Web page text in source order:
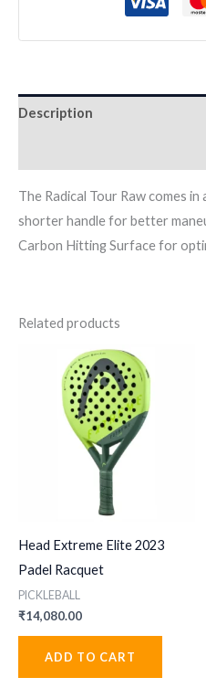
Description
The Radical Tour Raw comes
shorter handle for better
Carbon Hitting Surface for
Related products
Head Extreme Elite 2023
Padel Racquet
PICKLEBALL
₹14,080.00
ADD TO CART